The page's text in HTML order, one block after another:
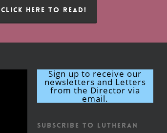
CLICK HERE TO READ!
Sign up to receive our
newsletters and Letters
from the Director via
email.
Subscribe to Lutheran